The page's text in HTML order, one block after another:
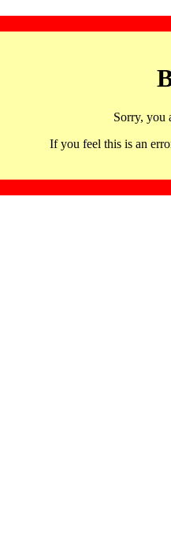
Sorry, you
If you feel this is an